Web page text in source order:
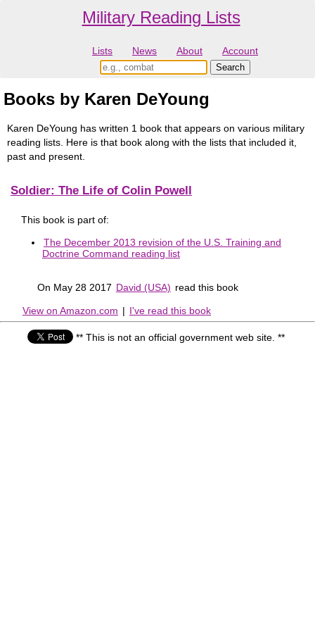
Military Reading Lists
Lists News About Account
Books by Karen DeYoung
Karen DeYoung has written 1 book that appears on various military
reading lists. Here is that book along with the lists that included it,
past and present.
Soldier: The Life of Colin Powell
This book is part of:
The December 2013 revision of the U.S. Training and
Doctrine Command reading list
On May 28 2017 David (USA) read this book
View on Amazon.com | I've read this book
** This is not an official government web site. **